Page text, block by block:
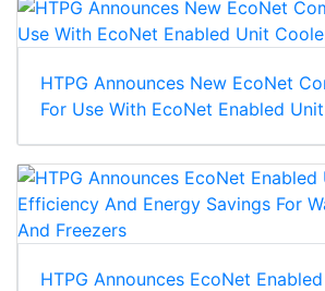
HTPG Announces New EcoNet
For Use With EcoNet Enabled
HTPG Announces EcoNet